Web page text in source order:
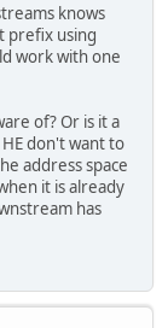
knows
prefix using
work with one
of? Or is it a
don't want to
address space
it is already
has